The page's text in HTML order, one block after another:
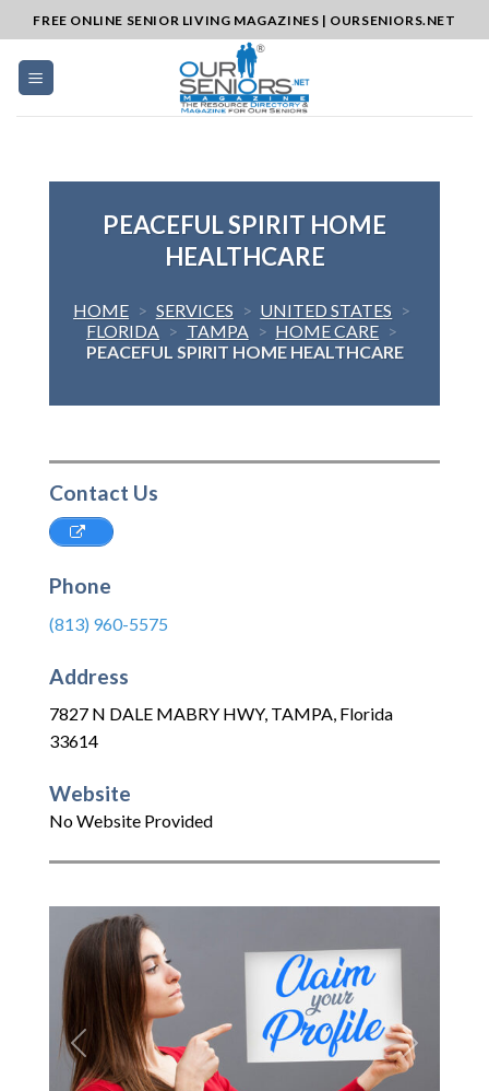
to
content
FREE ONLINE SENIOR LIVING MAGAZINES | OURSENIORS.NET
PEACEFUL SPIRIT HOME
HEALTHCARE
HOME > SERVICES > UNITED STATES >
FLORIDA > TAMPA > HOME CARE >
PEACEFUL SPIRIT HOME HEALTHCARE
Contact Us
Phone
(813) 960-5575
Address
7827 N DALE MABRY HWY, TAMPA, Florida
33614
Website
No Website Provided
Previous Next